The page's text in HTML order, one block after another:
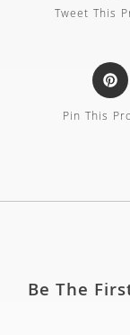
Tweet This
Pin This
Be The